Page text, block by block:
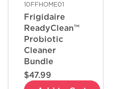
How can I tell if
ENERGY STAR®
How do I set
refrigerator?
10FFHOME01
Frigidaire
ReadyClean™
Probiotic
Cleaner
Bundle
$47.99